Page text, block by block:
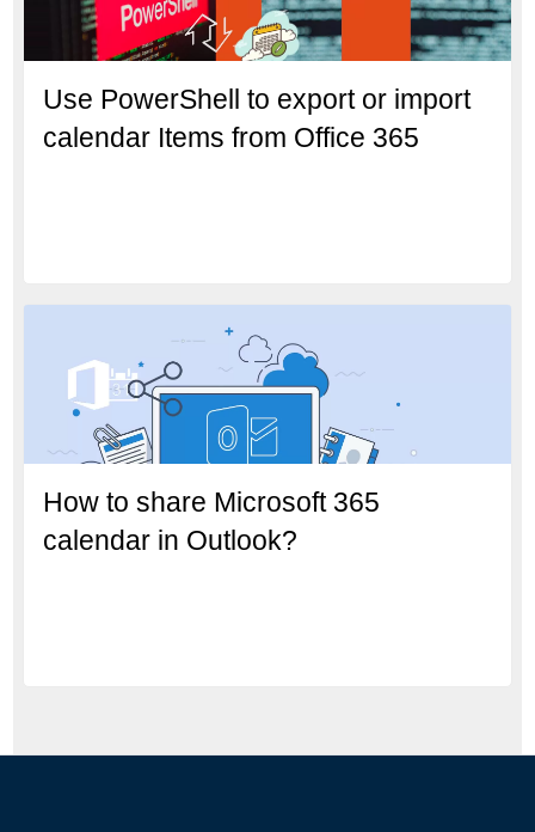
Use PowerShell to export or import
calendar Items from Office 365
How to share Microsoft 365
calendar in Outlook?